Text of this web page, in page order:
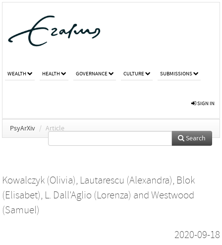
WEALTH HEALTH GOVERNANCE CULTURE SUBMISSIONS
SIGN IN
PsyArXiv / Article
Search
Kowalczyk (Olivia), Lautarescu (Alexandra), Blok
(Elisabet), L. Dall'Aglio (Lorenza) and Westwood
(Samuel)
2020-09-18